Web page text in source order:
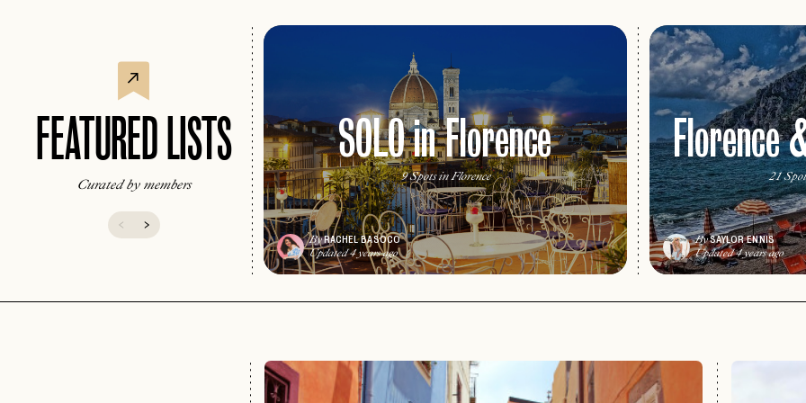
EMAIL PASSWORD
FEATURED LISTS
Curated by members
SOLO in Florence
9 Spots in Florence
ByRACHEL BASOCO
Updated 4 years ago
Florence
21
BySAYLOR ENNIS
Updated 4 years ago